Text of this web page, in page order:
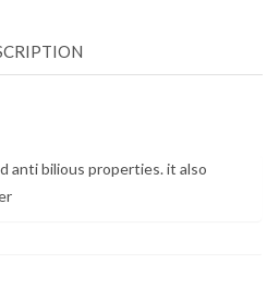
anti bilious properties. it also